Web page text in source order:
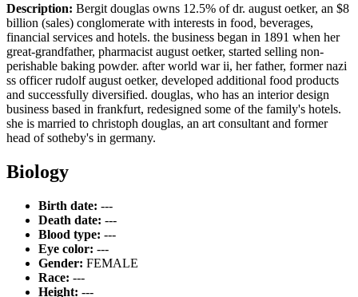
Description: Bergit douglas owns 12.5% of dr. august oetker, an $8
billion (sales) conglomerate with interests in food, beverages,
financial services and hotels. the business began in 1891 when her
great-grandfather, pharmacist august oetker, started selling non-
perishable baking powder. after world war ii, her father, former nazi
ss officer rudolf august oetker, developed additional food products
and successfully diversified. douglas, who has an interior design
business based in frankfurt, redesigned some of the family's hotels.
she is married to christoph douglas, an art consultant and former
head of sotheby's in germany.
Biology
Birth date: ---
Death date: ---
Blood type: ---
Eye color: ---
Gender: FEMALE
Race: ---
Height: ---